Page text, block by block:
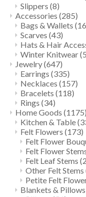
Slippers (8)
Accessories (285)
Bags & Wallets
Scarves (43)
Hats & Hair
Winter Knitwear
Jewelry(647)
Earrings (335)
Necklaces (157)
Bracelets (118)
Rings (34)
Home Goods (1175)
Kitchen & Table
Felt Flowers (173)
Felt Flower
Felt Flower
Felt Leaf Stems
Other Felt Stems
Petite Felt
Blankets & Pillows